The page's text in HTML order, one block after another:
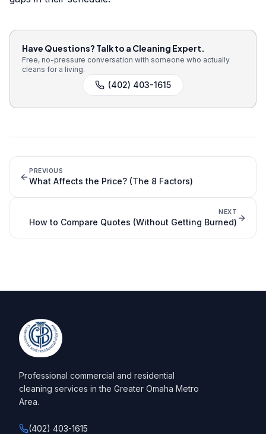
Have Questions? Talk to a Cleaning Expert.
Free, no-pressure conversation with someone who actually
cleans for a living.
(402) 403-1615
PREVIOUS
What Affects the Price? (The 8 Factors)
NEXT
How to Compare Quotes (Without Getting Burned)
Professional commercial and residential
cleaning services in the Greater Omaha Metro
Area.
(402) 403-1615